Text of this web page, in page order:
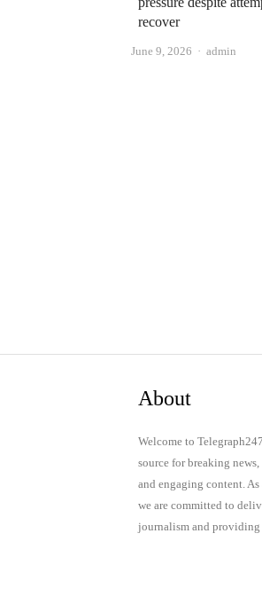
recover
June 9, 2026 Author
admin
About
Welcome to
source for breaking
and engaging content.
we are committed to
journalism and